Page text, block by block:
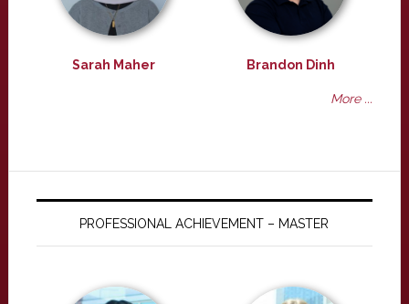
Sarah Maher Brandon Dinh
More ...
PROFESSIONAL ACHIEVEMENT – MASTER